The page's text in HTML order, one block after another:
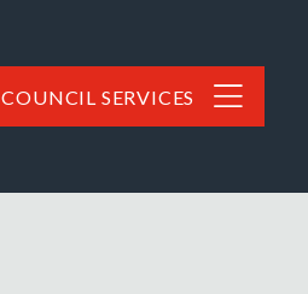
COUNCIL SERVICES